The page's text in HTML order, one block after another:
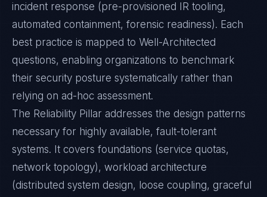
incident response (pre-provisioned IR tooling,
automated containment, forensic readiness). Each
best practice is mapped to Well-Architected
questions, enabling organizations to benchmark
their security posture systematically rather than
relying on ad-hoc assessment.
The Reliability Pillar addresses the design patterns
necessary for highly available, fault-tolerant
systems. It covers foundations (service quotas,
network topology), workload architecture
(distributed system design, loose coupling, graceful